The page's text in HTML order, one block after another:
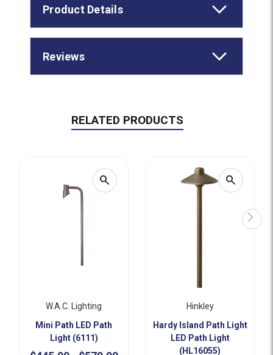
Product Details
Reviews
RELATED PRODUCTS
search
W.a.c. Lighting
Mini Path LED Path
Light (6111)
search
Hinkley
Hardy Island Path Light
LED Path Light
(HL16055)